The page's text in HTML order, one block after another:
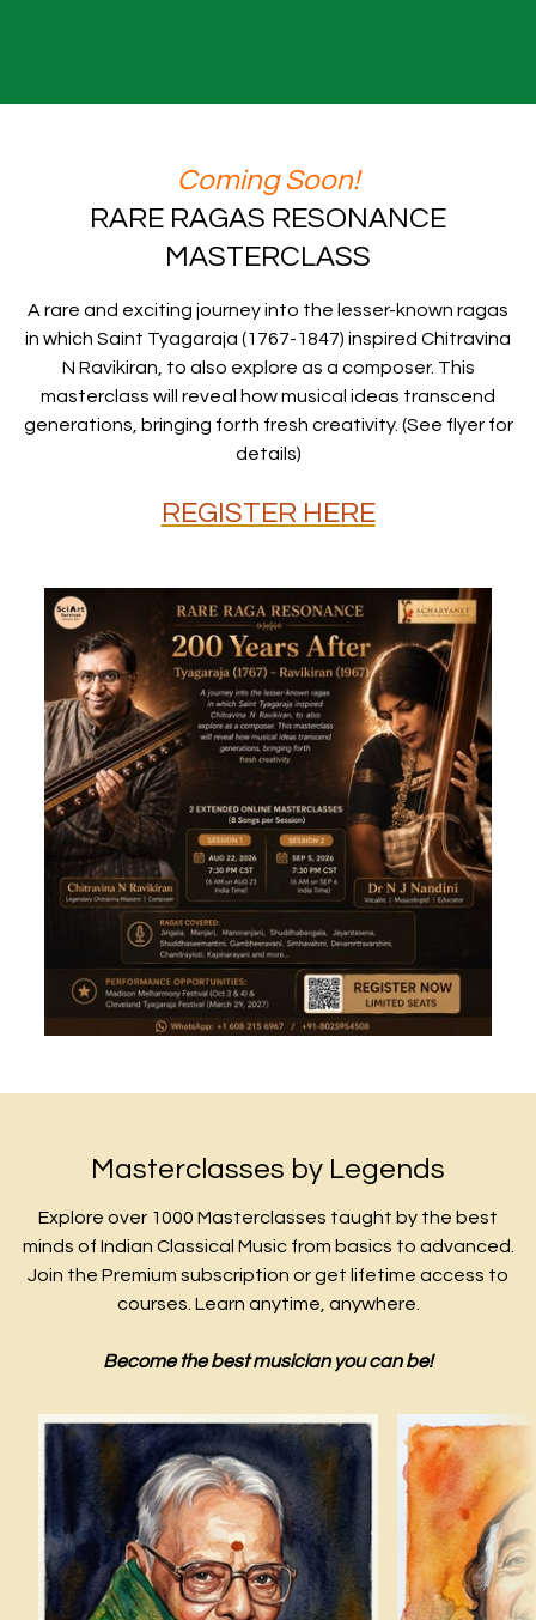
Coming Soon!
RARE RAGAS RESONANCE
MASTERCLASS
A rare and exciting journey into the lesser-known ragas
in which Saint Tyagaraja (1767-1847) inspired Chitravina
N Ravikiran, to also explore as a composer. This
masterclass will reveal how musical ideas transcend
generations, bringing forth fresh creativity. (See flyer for
details)
REGISTER HERE
Masterclasses by Legends
Explore over 1000 Masterclasses taught by the best
minds of Indian Classical Music from basics to advanced.
Join the Premium subscription or get lifetime access to
courses. Learn anytime, anywhere.
Become the best musician you can be!